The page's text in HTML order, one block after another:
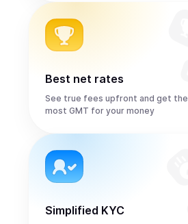
Best net rates
See true fees upfront and get the
most GMT for your money
Simplified KYC